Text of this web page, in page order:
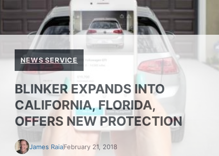
NEWS SERVICE
BLINKER EXPANDS INTO
CALIFORNIA, FLORIDA,
OFFERS NEW PROTECTION
James RaiaFebruary 21, 2018